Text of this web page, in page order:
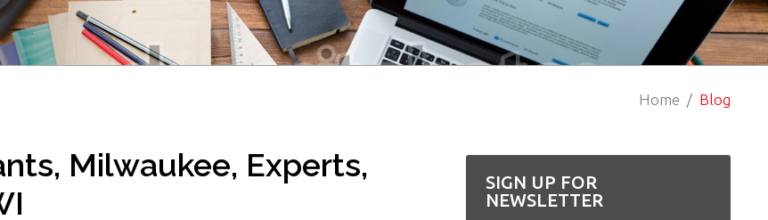
Home Blog
Milwaukee, Experts,
SIGN UP FOR
NEWSLETTER